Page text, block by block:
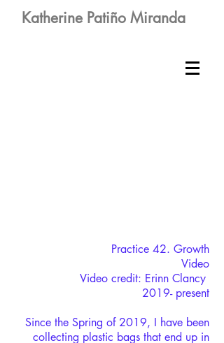
Katherine Patiño Miranda
Practice 42. Growth
Video
Video credit: Erinn Clancy
2019- present
Since the Spring of 2019, I have been
collecting plastic bags that end up in